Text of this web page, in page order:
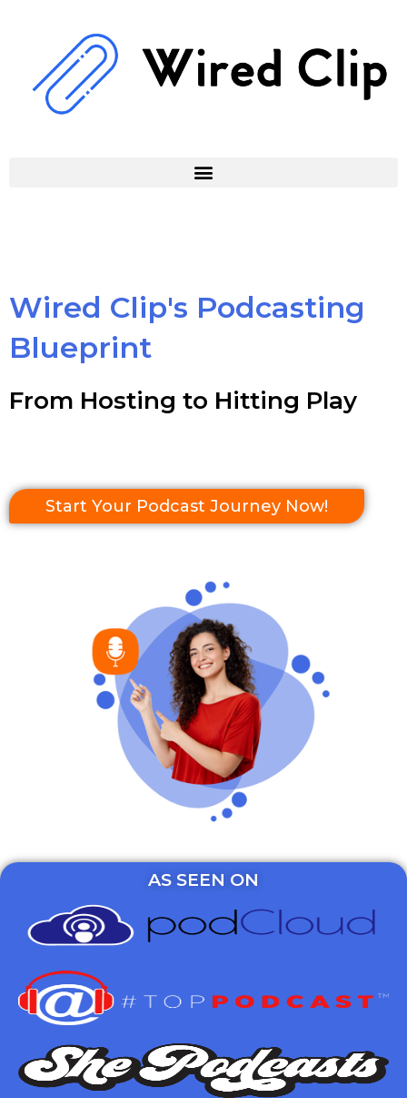
content
Wired Clip's Podcasting
Blueprint
From Hosting to Hitting Play
Start Your Podcast Journey Now!
AS SEEN ON